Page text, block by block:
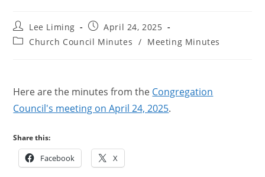
Post
author:
Lee Liming
Post
published:
April 24, 2025
PostChurch Council Minutes / Meeting Minutes
Here are the minutes from the Congregation
Council's meeting on April 24, 2025.
Share this:
Facebook X